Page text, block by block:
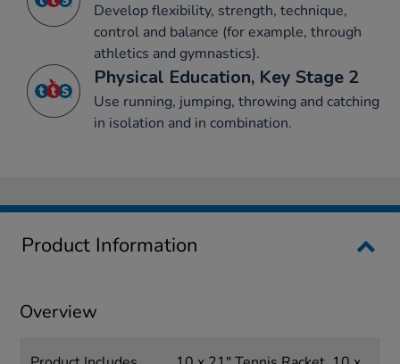
Develop flexibility, strength, technique,
control and balance (for example, through
athletics and gymnastics).
Physical Education, Key Stage 2
Use running, jumping, throwing and catching
in isolation and in combination.
Product Information
Overview